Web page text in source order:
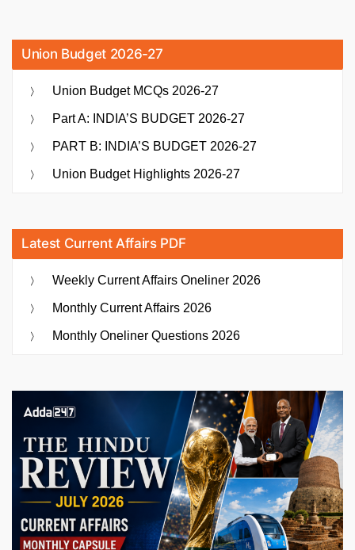
Union Budget 2026-27
Union Budget MCQs 2026-27
Part A: INDIA’S BUDGET 2026-27
PART B: INDIA’S BUDGET 2026-27
Union Budget Highlights 2026-27
Latest Current Affairs PDF
Weekly Current Affairs Oneliner 2026
Monthly Current Affairs 2026
Monthly Oneliner Questions 2026